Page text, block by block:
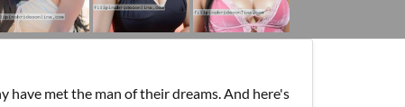
have met the man of their dreams. And here's